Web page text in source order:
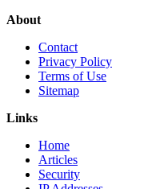
About
Contact
Privacy Policy
Terms of Use
Sitemap
Links
Home
Articles
Security